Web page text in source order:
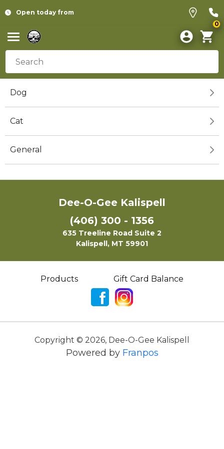
Open today from
0
Dog
Cat
General
Dee-O-Gee Kalispell
(406) 300 - 1356
635 Treeline Road Suite 2
Kalispell, MT 59901
Products Gift Card Balance
Copyright © 2026, Dee-O-Gee Kalispell
Powered by Franpos